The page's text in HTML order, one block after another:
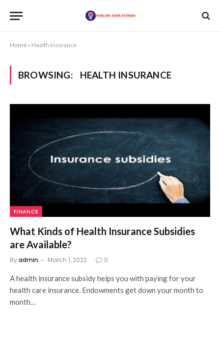
Home » Health Insurance
BROWSING: HEALTH INSURANCE
FINANCE
What Kinds of Health Insurance Subsidies
are Available?
Byadmin March 1, 2022 0
A health insurance subsidy helps you with paying for your
health care insurance. Endowments get down your month to
month…